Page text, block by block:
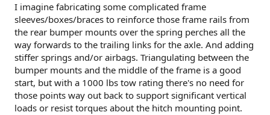
I imagine fabricating some complicated frame
sleeves/boxes/braces to reinforce those frame rails from
the rear bumper mounts over the spring perches all the
way forwards to the trailing links for the axle. And adding
stiffer springs and/or airbags. Triangulating between the
bumper mounts and the middle of the frame is a good
start, but with a 1000 lbs tow rating there's no need for
those points way out back to support significant vertical
loads or resist torques about the hitch mounting point.